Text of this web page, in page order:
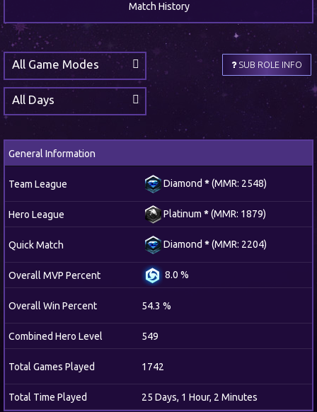
Match History
SUB ROLE INFO
All Game Modes
All Days
General Information
Team League Diamond *(MMR: 2548)
Hero League Platinum *(MMR: 1879)
Quick Match Diamond *(MMR: 2204)
Overall MVP Percent 8.0 %
Overall Win Percent 54.3 %
Combined Hero Level 549
Total Games Played 1742
Total Time Played 25 Days, 1 Hour, 2 Minutes